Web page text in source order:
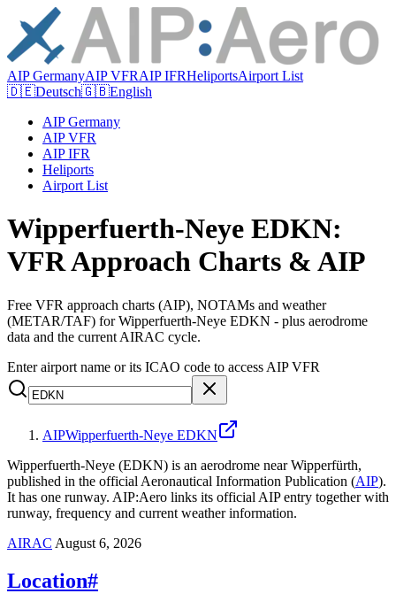
AIP GermanyAIP VFRAIP IFRHeliportsAirport List
🇩🇪Deutsch🇬🇧English
AIP Germany
AIP VFR
AIP IFR
Heliports
Airport List
Wipperfuerth-Neye EDKN:
VFR Approach Charts & AIP
Free VFR approach charts (AIP), NOTAMs and weather
(METAR/TAF) for Wipperfuerth-Neye EDKN - plus aerodrome
data and the current AIRAC cycle.
Enter airport name or its ICAO code to access AIP VFR
AIPWipperfuerth-Neye EDKN
Wipperfuerth-Neye (EDKN) is an aerodrome near Wipperfürth,
published in the official Aeronautical Information Publication (AIP).
It has one runway. AIP:Aero links its official AIP entry together with
runway, frequency and current weather information.
AIRAC August 6, 2026
Location#